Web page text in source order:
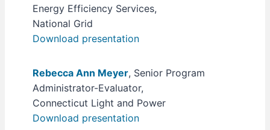
Energy Efficiency Services,
National Grid
Download presentation
Rebecca Ann Meyer, Senior Program
Administrator-Evaluator,
Connecticut Light and Power
Download presentation